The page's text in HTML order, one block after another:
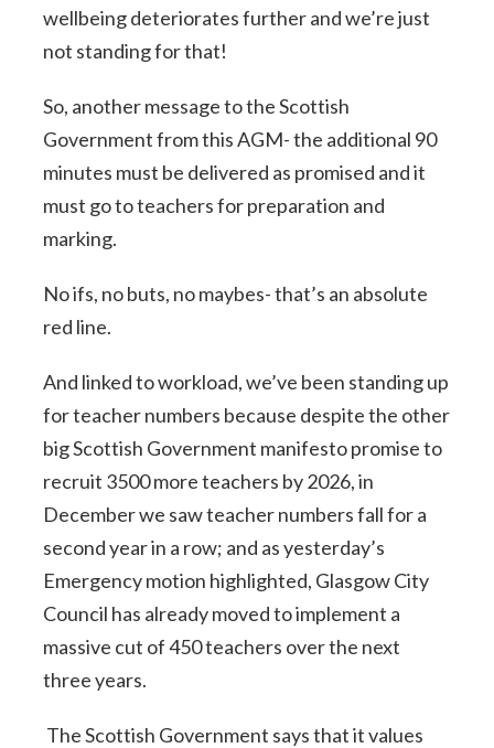
wellbeing deteriorates further and we’re just
not standing for that!
So, another message to the Scottish
Government from this AGM- the additional 90
minutes must be delivered as promised and it
must go to teachers for preparation and
marking.
No ifs, no buts, no maybes- that’s an absolute
red line.
And linked to workload, we’ve been standing up
for teacher numbers because despite the other
big Scottish Government manifesto promise to
recruit 3500 more teachers by 2026, in
December we saw teacher numbers fall for a
second year in a row; and as yesterday’s
Emergency motion highlighted, Glasgow City
Council has already moved to implement a
massive cut of 450 teachers over the next
three years.
The Scottish Government says that it values